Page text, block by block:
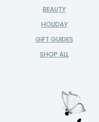
BEAUTY
HOLIDAY
GIFT GUIDES
SHOP ALL